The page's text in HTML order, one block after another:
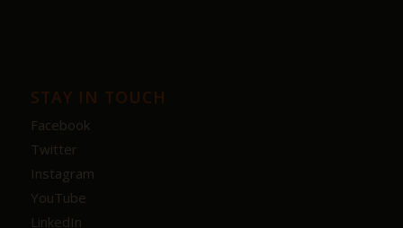
STAY IN TOUCH
Facebook
Twitter
Instagram
YouTube
LinkedIn